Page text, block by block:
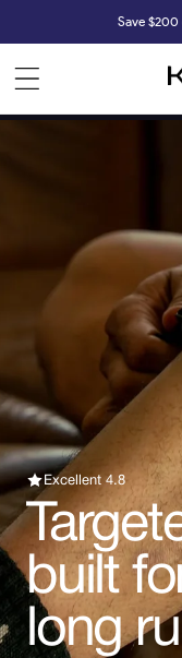
Save $200
Excellent 4.8
built
long